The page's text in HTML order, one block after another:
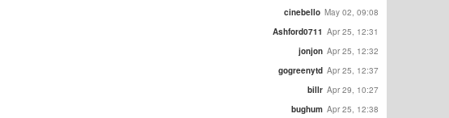
cinebello May 02, 09:08
Ashford0711 Apr 25, 12:31
jonjon Apr 25, 12:32
gogreenytd Apr 25, 12:37
billr Apr 29, 10:27
bughum Apr 25, 12:38